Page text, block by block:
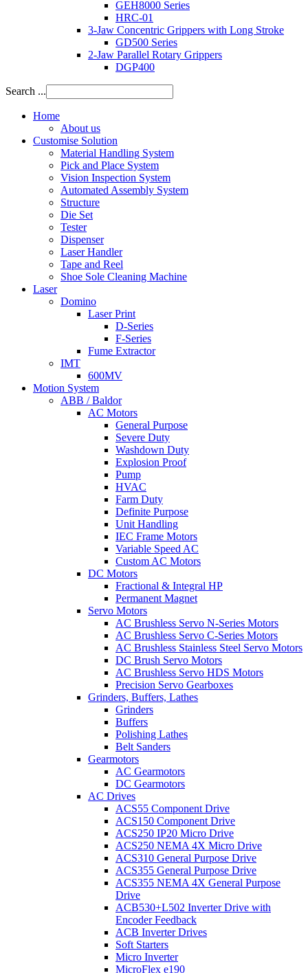
GEH8000 Series
HRC-01
3-Jaw Concentric Grippers with Long Stroke
GD500 Series
2-Jaw Parallel Rotary Grippers
DGP400
Search ...
Home
About us
Customise Solution
Material Handling System
Pick and Place System
Vision Inspection System
Automated Assembly System
Structure
Die Set
Tester
Dispenser
Laser Handler
Tape and Reel
Shoe Sole Cleaning Machine
Laser
Domino
Laser Print
D-Series
F-Series
Fume Extractor
IMT
600MV
Motion System
ABB / Baldor
AC Motors
General Purpose
Severe Duty
Washdown Duty
Explosion Proof
Pump
HVAC
Farm Duty
Definite Purpose
Unit Handling
IEC Frame Motors
Variable Speed AC
Custom AC Motors
DC Motors
Fractional & Integral HP
Permanent Magnet
Servo Motors
AC Brushless Servo N-Series Motors
AC Brushless Servo C-Series Motors
AC Brushless Stainless Steel Servo Motors
DC Brush Servo Motors
AC Brushless Servo HDS Motors
Precision Servo Gearboxes
Grinders, Buffers, Lathes
Grinders
Buffers
Polishing Lathes
Belt Sanders
Gearmotors
AC Gearmotors
DC Gearmotors
AC Drives
ACS55 Component Drive
ACS150 Component Drive
ACS250 IP20 Micro Drive
ACS250 NEMA 4X Micro Drive
ACS310 General Purpose Drive
ACS355 General Purpose Drive
ACS355 NEMA 4X General Purpose
Drive
ACB530+L502 Inverter Drive with
Encoder Feedback
ACB Inverter Drives
Soft Starters
Micro Inverter
MicroFlex e190